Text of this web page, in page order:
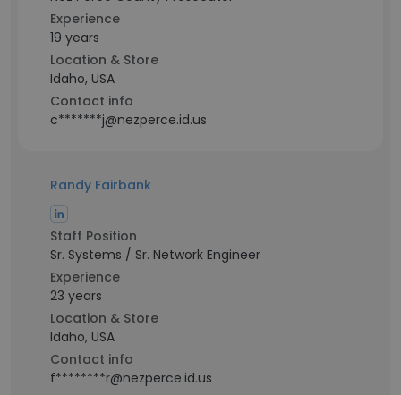
Experience
19 years
Location & Store
Idaho, USA
Contact info
c*******j@nezperce.id.us
Randy Fairbank
Staff Position
Sr. Systems / Sr. Network Engineer
Experience
23 years
Location & Store
Idaho, USA
Contact info
f********r@nezperce.id.us